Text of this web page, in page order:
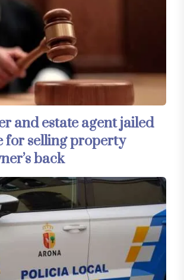
and estate agent jailed
for selling property
back